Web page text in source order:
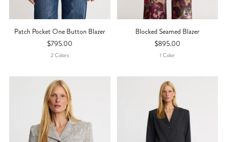
Patch Pocket One Button Blazer
$795.00
2ColorS
Blocked Seamed Blazer
$895.00
1Color